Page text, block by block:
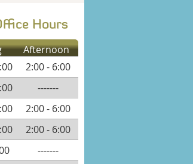
Hours
Afternoon
2:00 - 6:00
-------
2:00 - 6:00
2:00 - 6:00
-------